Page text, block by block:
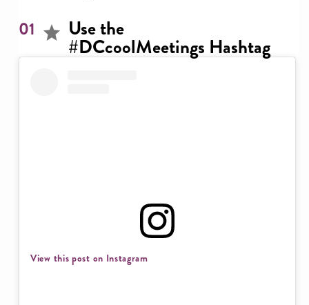
01 Use the
#DCcoolMeetings Hashtag
View this post on Instagram